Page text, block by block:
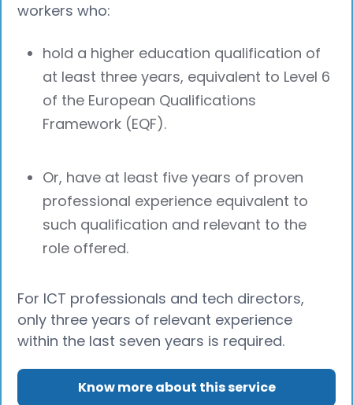
workers who:
hold a higher education qualification of
at least three years, equivalent to Level 6
of the European Qualifications
Framework (EQF).
Or, have at least five years of proven
professional experience equivalent to
such qualification and relevant to the
role offered.
For ICT professionals and tech directors,
only three years of relevant experience
within the last seven years is required.
Know more about this service